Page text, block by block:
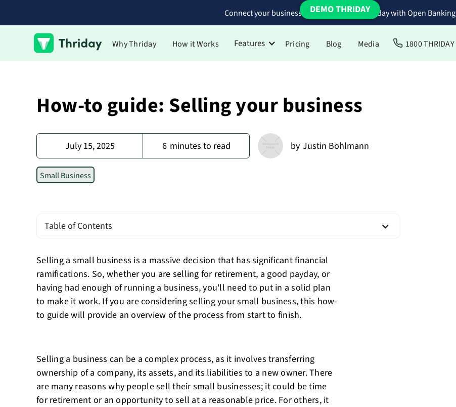
Connect your business bank accounts to Thriday with Open Banking
Why Thriday How it Works Features Pricing Blog Media 1800 THRIDAY
DEMO THRIDAY
How-to guide: Selling your business
July 15, 2025 6 minutes to read by Justin Bohlmann
Small Business
Table of Contents
Selling a small business is a massive decision that has significant financial
ramifications. So, whether you are selling for retirement, a good payday, or
having had enough of running a business, you'll need to put in a solid plan
to make it work. If you are considering selling your small business, this how-
to guide will provide an overview of the process from start to finish.
Selling a business can be a complex process, as it involves transferring
ownership of a company, its assets, and its liabilities to a new owner. There
are many reasons why people sell their small businesses; it could be time
for retirement or an opportunity to sell at a reasonable price. For others, it